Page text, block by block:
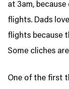
at 3am,
flights. Dads
flights because
Some cliches
One of the first